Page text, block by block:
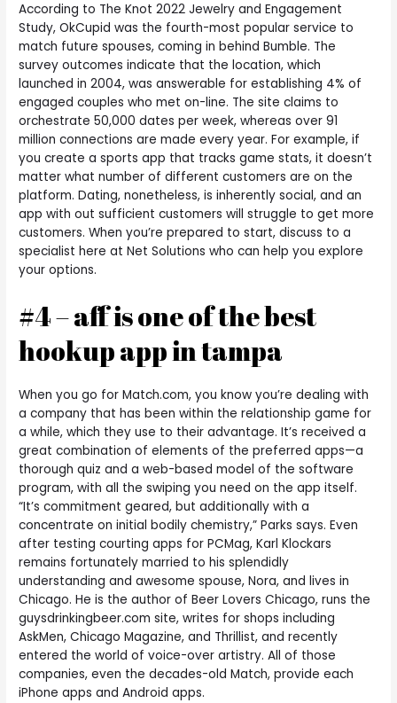
According to The Knot 2022 Jewelry and Engagement
Study, OkCupid was the fourth-most popular service to
match future spouses, coming in behind Bumble. The
survey outcomes indicate that the location, which
launched in 2004, was answerable for establishing 4% of
engaged couples who met on-line. The site claims to
orchestrate 50,000 dates per week, whereas over 91
million connections are made every year. For example, if
you create a sports app that tracks game stats, it doesn’t
matter what number of different customers are on the
platform. Dating, nonetheless, is inherently social, and an
app with out sufficient customers will struggle to get more
customers. When you’re prepared to start, discuss to a
specialist here at Net Solutions who can help you explore
your options.
#4 – aff is one of the best
hookup app in tampa
When you go for Match.com, you know you’re dealing with
a company that has been within the relationship game for
a while, which they use to their advantage. It’s received a
great combination of elements of the preferred apps—a
thorough quiz and a web-based model of the software
program, with all the swiping you need on the app itself.
“It’s commitment geared, but additionally with a
concentrate on initial bodily chemistry,” Parks says. Even
after testing courting apps for PCMag, Karl Klockars
remains fortunately married to his splendidly
understanding and awesome spouse, Nora, and lives in
Chicago. He is the author of Beer Lovers Chicago, runs the
guysdrinkingbeer.com site, writes for shops including
AskMen, Chicago Magazine, and Thrillist, and recently
entered the world of voice-over artistry. All of those
companies, even the decades-old Match, provide each
iPhone apps and Android apps.